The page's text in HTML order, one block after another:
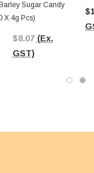
Sugar Candy
X 4g Pcs)
$8.07 (Ex.
GST)